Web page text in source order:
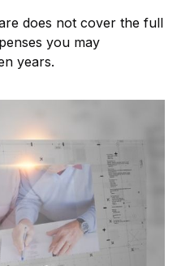
does not cover the full
you may
years.